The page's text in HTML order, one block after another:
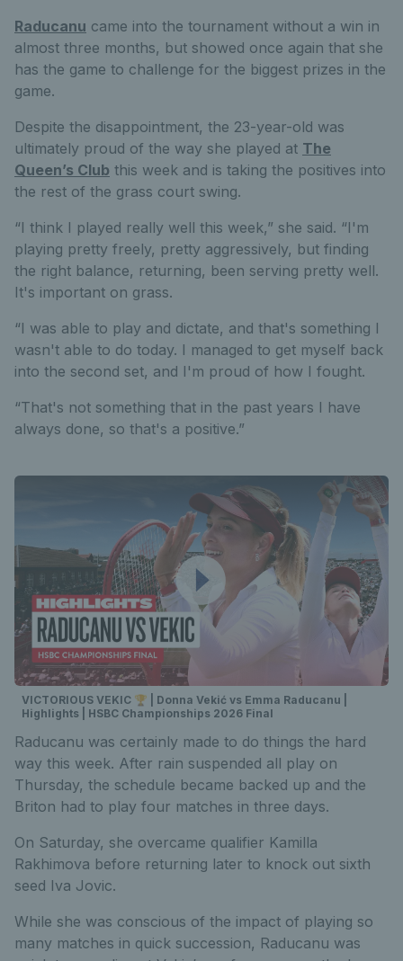
Raducanu came into the tournament without a win in
almost three months, but showed once again that she
has the game to challenge for the biggest prizes in the
game.
Despite the disappointment, the 23-year-old was
ultimately proud of the way she played at The
Queen’s Club this week and is taking the positives into
the rest of the grass court swing.
“I think I played really well this week,” she said. “I'm
playing pretty freely, pretty aggressively, but finding
the right balance, returning, been serving pretty well.
It's important on grass.
“I was able to play and dictate, and that's something I
wasn't able to do today. I managed to get myself back
into the second set, and I'm proud of how I fought.
“That's not something that in the past years I have
always done, so that's a positive.”
VICTORIOUS VEKIC 🏆 | Donna Vekić vs Emma Raducanu |
Highlights | HSBC Championships 2026 Final
Raducanu was certainly made to do things the hard
way this week. After rain suspended all play on
Thursday, the schedule became backed up and the
Briton had to play four matches in three days.
On Saturday, she overcame qualifier Kamilla
Rakhimova before returning later to knock out sixth
seed Iva Jovic.
While she was conscious of the impact of playing so
many matches in quick succession, Raducanu was